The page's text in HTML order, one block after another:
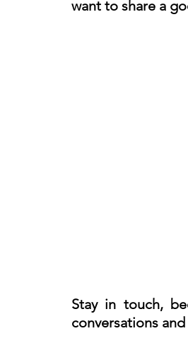
want to share a
Stay in touch,
conversations